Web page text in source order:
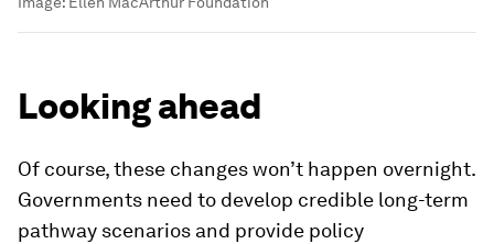
Looking ahead
Of course, these changes won’t happen overnight.
Governments need to develop credible long-term
pathway scenarios and provide policy